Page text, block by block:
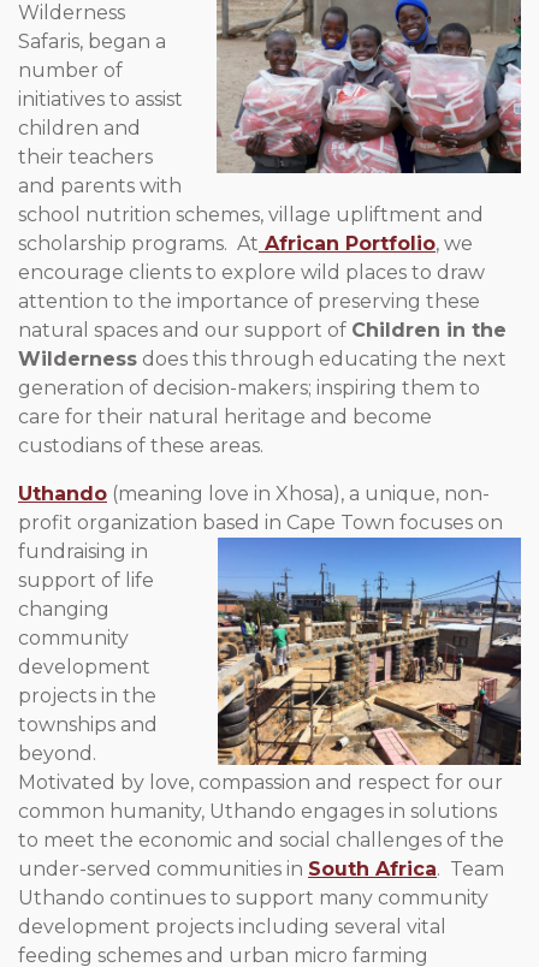
Wilderness
Safaris, began a
number of
initiatives to assist
children and
their teachers
and parents with
school nutrition schemes, village upliftment and
scholarship programs. At African Portfolio, we
encourage clients to explore wild places to draw
attention to the importance of preserving these
natural spaces and our support of Children in the
Wilderness does this through educating the next
generation of decision-makers; inspiring them to
care for their natural heritage and become
custodians of these areas.
Uthando (meaning love in Xhosa), a unique, non-
profit organization based in Cape Town focuses on
fundraising in
support of life
changing
community
development
projects in the
townships and
beyond.
Motivated by love, compassion and respect for our
common humanity, Uthando engages in solutions
to meet the economic and social challenges of the
under-served communities in South Africa. Team
Uthando continues to support many community
development projects including several vital
feeding schemes and urban micro farming